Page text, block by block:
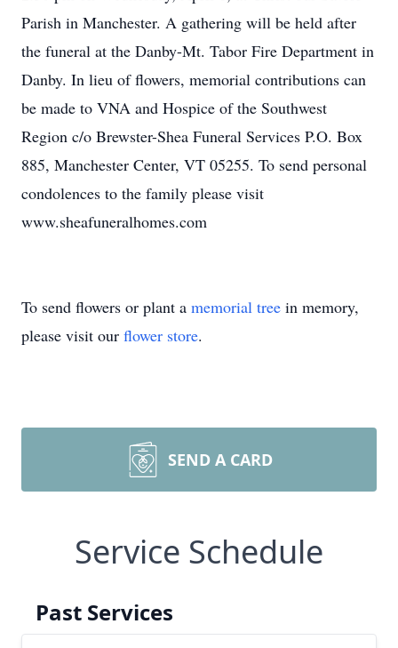
Parish in Manchester. A gathering will be held after
the funeral at the Danby-Mt. Tabor Fire Department in
Danby. In lieu of flowers, memorial contributions can
be made to VNA and Hospice of the Southwest
Region c/o Brewster-Shea Funeral Services P.O. Box
885, Manchester Center, VT 05255. To send personal
condolences to the family please visit
www.sheafuneralhomes.com
To send flowers or plant a memorial tree in memory,
please visit our flower store.
SEND A CARD
Service Schedule
Past Services